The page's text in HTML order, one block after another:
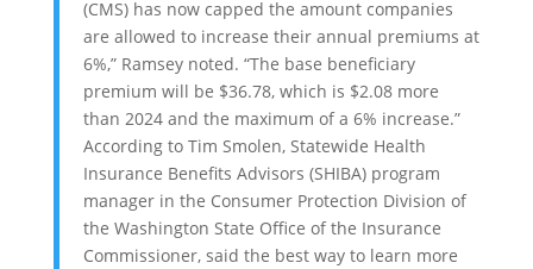
(CMS) has now capped the amount companies
are allowed to increase their annual premiums at
6%,” Ramsey noted. “The base beneficiary
premium will be $36.78, which is $2.08 more
than 2024 and the maximum of a 6% increase.”
According to Tim Smolen, Statewide Health
Insurance Benefits Advisors (SHIBA) program
manager in the Consumer Protection Division of
the Washington State Office of the Insurance
Commissioner, said the best way to learn more